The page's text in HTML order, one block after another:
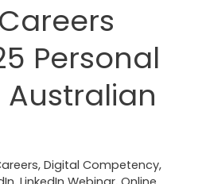
Personal
,Digital Competency,